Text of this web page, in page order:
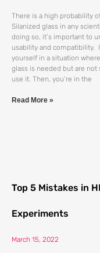
There is a high probability
Silanized glass in any
doing so, it’s important to
usability and compatibility.
yourself in a situation
glass is needed but are not
use it. Then, you’re in the
Read More »
Top 5 Mistakes in
Experiments
March 15, 2022